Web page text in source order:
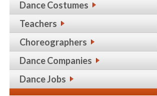
Dance Costumes
Teachers
Choreographers
Dance Companies
Dance Jobs